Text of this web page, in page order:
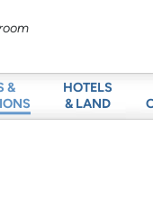
&
HOTELS
& LAND